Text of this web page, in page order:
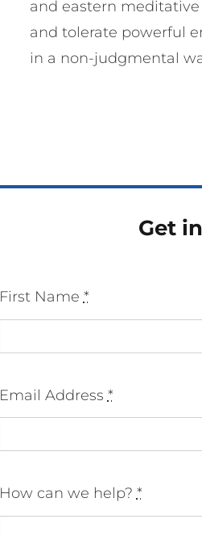
and eastern
and tolerate powerful
in a non-judgmental
Get
First Name *
Email Address *
How can we help? *